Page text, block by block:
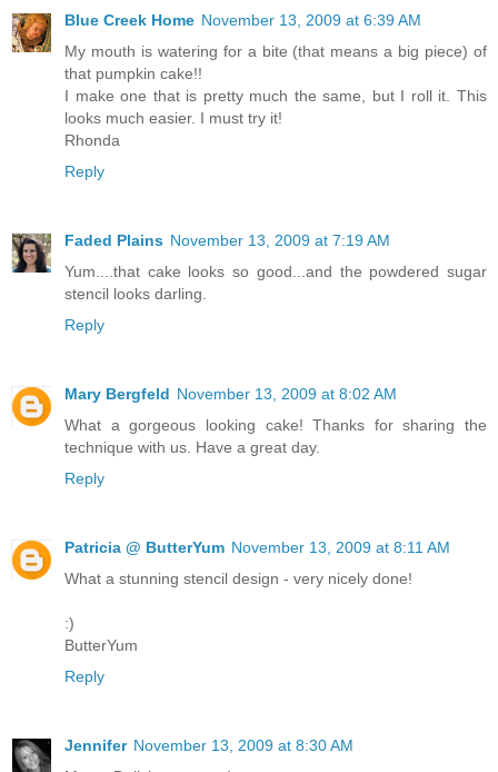
Blue Creek Home November 13, 2009 at 6:39 AM
My mouth is watering for a bite (that means a big piece) of
that pumpkin cake!!
I make one that is pretty much the same, but I roll it. This
looks much easier. I must try it!
Rhonda
Reply
Faded Plains November 13, 2009 at 7:19 AM
Yum....that cake looks so good...and the powdered sugar
stencil looks darling.
Reply
Mary Bergfeld November 13, 2009 at 8:02 AM
What a gorgeous looking cake! Thanks for sharing the
technique with us. Have a great day.
Reply
Patricia @ ButterYum November 13, 2009 at 8:11 AM
What a stunning stencil design - very nicely done!
:)
ButterYum
Reply
Jennifer November 13, 2009 at 8:30 AM